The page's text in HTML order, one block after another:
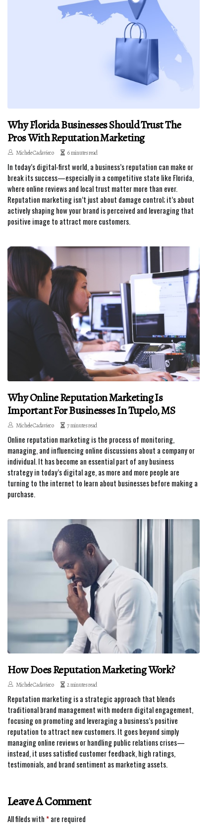
Why Florida Businesses Should Trust The
Pros With Reputation Marketing
Michele Cadavieco 6 minutes read
In today’s digital-first world, a business’s reputation can make or
break its success—especially in a competitive state like Florida,
where online reviews and local trust matter more than ever.
Reputation marketing isn’t just about damage control; it’s about
actively shaping how your brand is perceived and leveraging that
positive image to attract more customers.
Why Online Reputation Marketing Is
Important For Businesses In Tupelo, MS
Michele Cadavieco 7 minutes read
Online reputation marketing is the process of monitoring,
managing, and influencing online discussions about a company or
individual. It has become an essential part of any business
strategy in today’s digital age, as more and more people are
turning to the internet to learn about businesses before making a
purchase.
How Does Reputation Marketing Work?
Michele Cadavieco 2 minutes read
Reputation marketing is a strategic approach that blends
traditional brand management with modern digital engagement,
focusing on promoting and leveraging a business’s positive
reputation to attract new customers. It goes beyond simply
managing online reviews or handling public relations crises—
instead, it uses satisfied customer feedback, high ratings,
testimonials, and brand sentiment as marketing assets.
Leave A Comment
All fileds with *are required